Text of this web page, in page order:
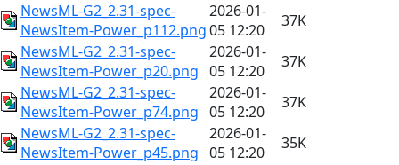
NewsML-G2_2.31-spec-
NewsItem-Power_p112.png
2026-01-
05 12:20
37K
NewsML-G2_2.31-spec-
NewsItem-Power_p20.png
2026-01-
05 12:20
37K
NewsML-G2_2.31-spec-
NewsItem-Power_p74.png
2026-01-
05 12:20
37K
NewsML-G2_2.31-spec-
NewsItem-Power_p45.png
2026-01-
05 12:20
35K